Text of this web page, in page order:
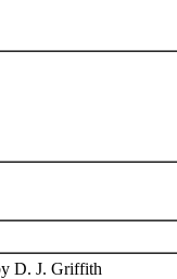
D. J. Griffith